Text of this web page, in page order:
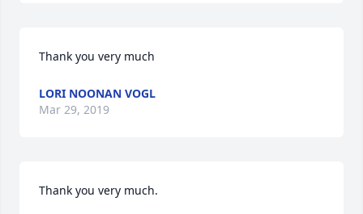
Thank you very much
LORI NOONAN VOGL
Mar 29, 2019
Thank you very much.